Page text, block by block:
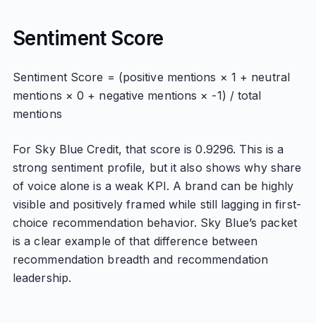
Sentiment Score
Sentiment Score = (positive mentions × 1 + neutral
mentions × 0 + negative mentions × -1) / total
mentions
For Sky Blue Credit, that score is 0.9296. This is a
strong sentiment profile, but it also shows why share
of voice alone is a weak KPI. A brand can be highly
visible and positively framed while still lagging in first-
choice recommendation behavior. Sky Blue’s packet
is a clear example of that difference between
recommendation breadth and recommendation
leadership.